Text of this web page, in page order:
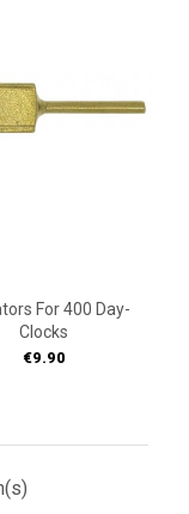
For 400 Day-
Clocks
Price
€9.90